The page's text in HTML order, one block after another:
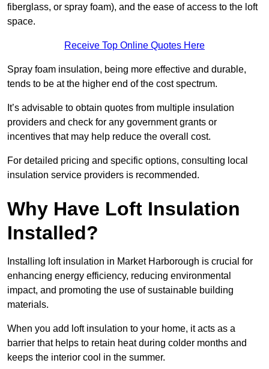
fiberglass, or spray foam), and the ease of access to the loft
space.
Receive Top Online Quotes Here
Spray foam insulation, being more effective and durable,
tends to be at the higher end of the cost spectrum.
It’s advisable to obtain quotes from multiple insulation
providers and check for any government grants or
incentives that may help reduce the overall cost.
For detailed pricing and specific options, consulting local
insulation service providers is recommended.
Why Have Loft Insulation
Installed?
Installing loft insulation in Market Harborough is crucial for
enhancing energy efficiency, reducing environmental
impact, and promoting the use of sustainable building
materials.
When you add loft insulation to your home, it acts as a
barrier that helps to retain heat during colder months and
keeps the interior cool in the summer.